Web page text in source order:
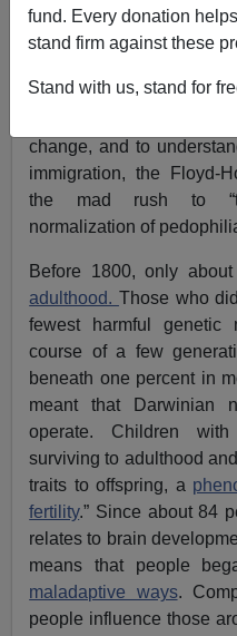
fund. Every donation
stand firm against these
Stand with us, stand for
evolutionary theory to
is less narrowly
Churchill’s Headmaster ),
change, and to
immigration, the Floyd-
the mad rush to
normalization of
Before 1800, only
adulthood. Those who
fewest harmful genetic
course of a few
beneath one percent in
meant that Darwinian
operate. Children
surviving to adulthood
traits to offspring, a
fertility.” Since about 84
relates to brain
means that people
maladaptive ways.
people influence those